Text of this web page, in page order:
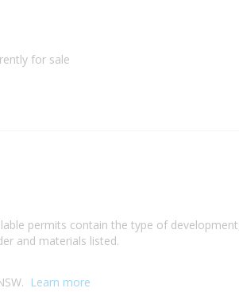
for sale
permits contain the type of
and materials listed.
Learn more